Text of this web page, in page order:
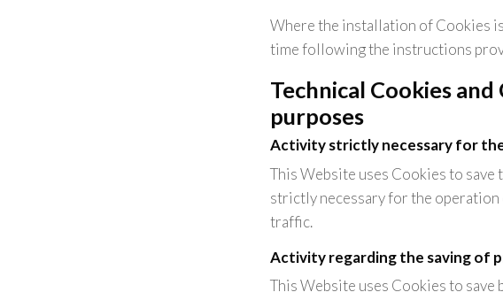
Where the installation of Cookies
time following the instructions
Technical Cookies
purposes
Activity strictly necessary for
This Website uses Cookies to
strictly necessary for the
traffic.
Activity regarding the saving of
This Website uses Cookies to